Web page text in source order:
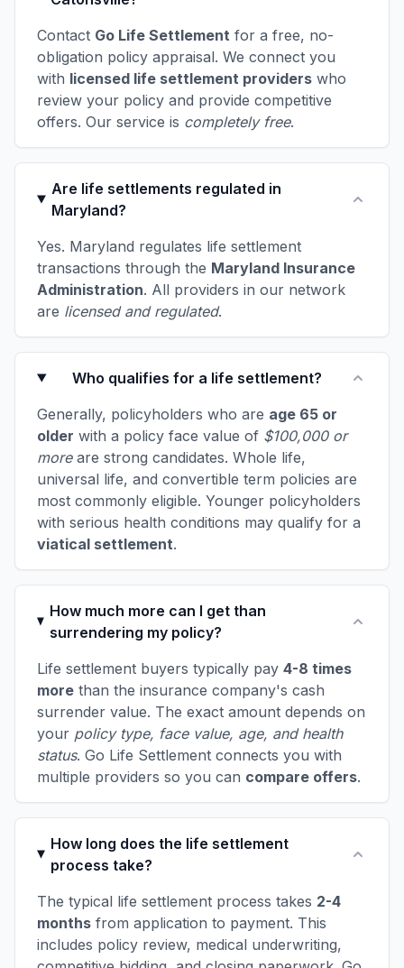
Contact Go Life Settlement for a free, no-
obligation policy appraisal. We connect you
with licensed life settlement providers who
review your policy and provide competitive
offers. Our service is completely free.
Are life settlements regulated in
Maryland?
Yes. Maryland regulates life settlement
transactions through the Maryland Insurance
Administration. All providers in our network
are licensed and regulated.
Who qualifies for a life settlement?
Generally, policyholders who are age 65 or
older with a policy face value of $100,000 or
moreare strong candidates. Whole life,
universal life, and convertible term policies are
most commonly eligible. Younger policyholders
with serious health conditions may qualify for a
viatical settlement.
How much more can I get than
surrendering my policy?
Life settlement buyers typically pay 4-8 times
more than the insurance company's cash
surrender value. The exact amount depends on
your policy type, face value, age, and health
status. Go Life Settlement connects you with
multiple providers so you can compare offers.
How long does the life settlement
process take?
The typical life settlement process takes 2-4
months from application to payment. This
includes policy review, medical underwriting,